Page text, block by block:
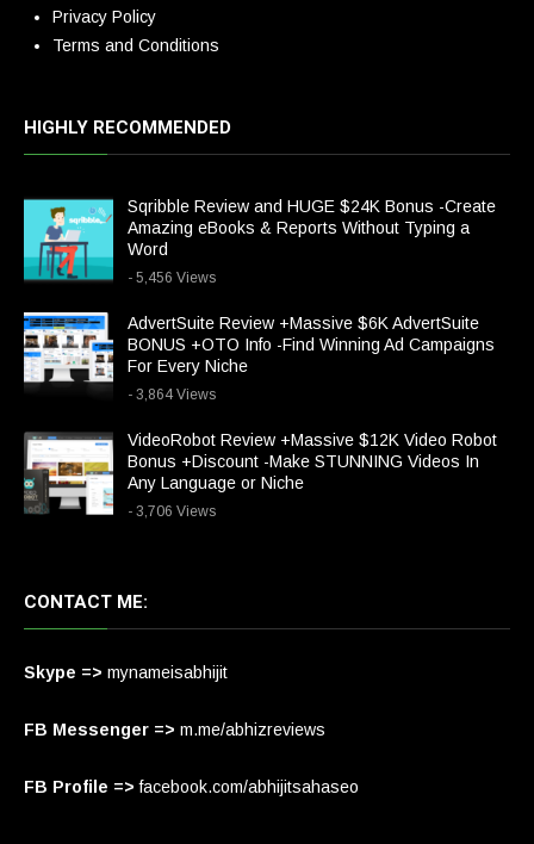
Privacy Policy
Terms and Conditions
HIGHLY RECOMMENDED
Sqribble Review and HUGE $24K Bonus -Create
Amazing eBooks & Reports Without Typing a
Word
- 5,456 Views
AdvertSuite Review +Massive $6K AdvertSuite
BONUS +OTO Info -Find Winning Ad Campaigns
For Every Niche
- 3,864 Views
VideoRobot Review +Massive $12K Video Robot
Bonus +Discount -Make STUNNING Videos In
Any Language or Niche
- 3,706 Views
CONTACT ME:
Skype => mynameisabhijit
FB Messenger => m.me/abhizreviews
FB Profile => facebook.com/abhijitsahaseo